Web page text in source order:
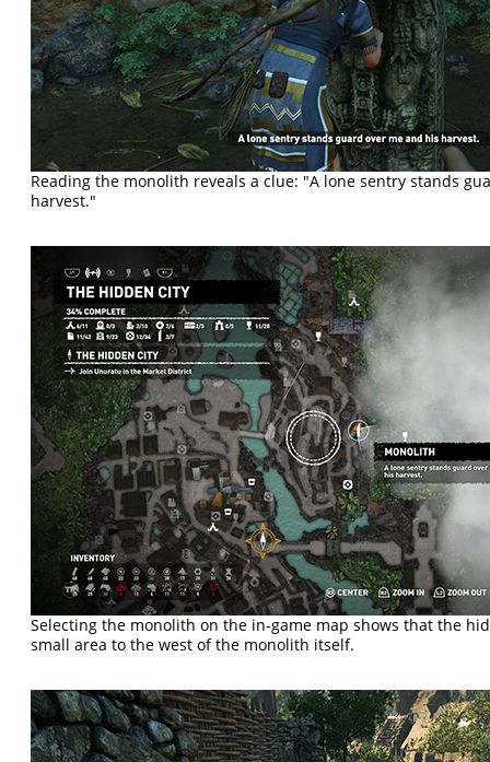
Reading the monolith reveals a clue: "A lone sentry stands
harvest."
Selecting the monolith on the in-game map shows that the
small area to the west of the monolith itself.